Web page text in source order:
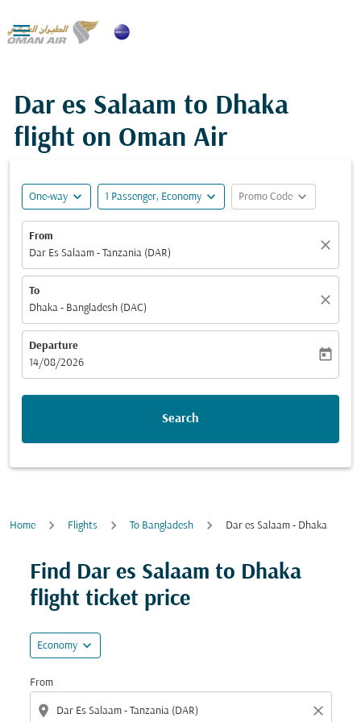

Dar es Salaam to Dhaka
flight on Oman Air
One-way expand_more 1 Passenger, Economy expand_more Promo Code expand_more
From
Dar Es Salaam - Tanzania (DAR)
close
To
Dhaka - Bangladesh (DAC)
close
Departure
fc-booking-departure-date-aria-label
14/08/2026
today
Search
Home Flights To Bangladesh Dar es Salaam - Dhaka
Find Dar es Salaam to Dhaka
flight ticket price
Economy expand_more
From
location_on close
Try updating your route (origin and/or destination)